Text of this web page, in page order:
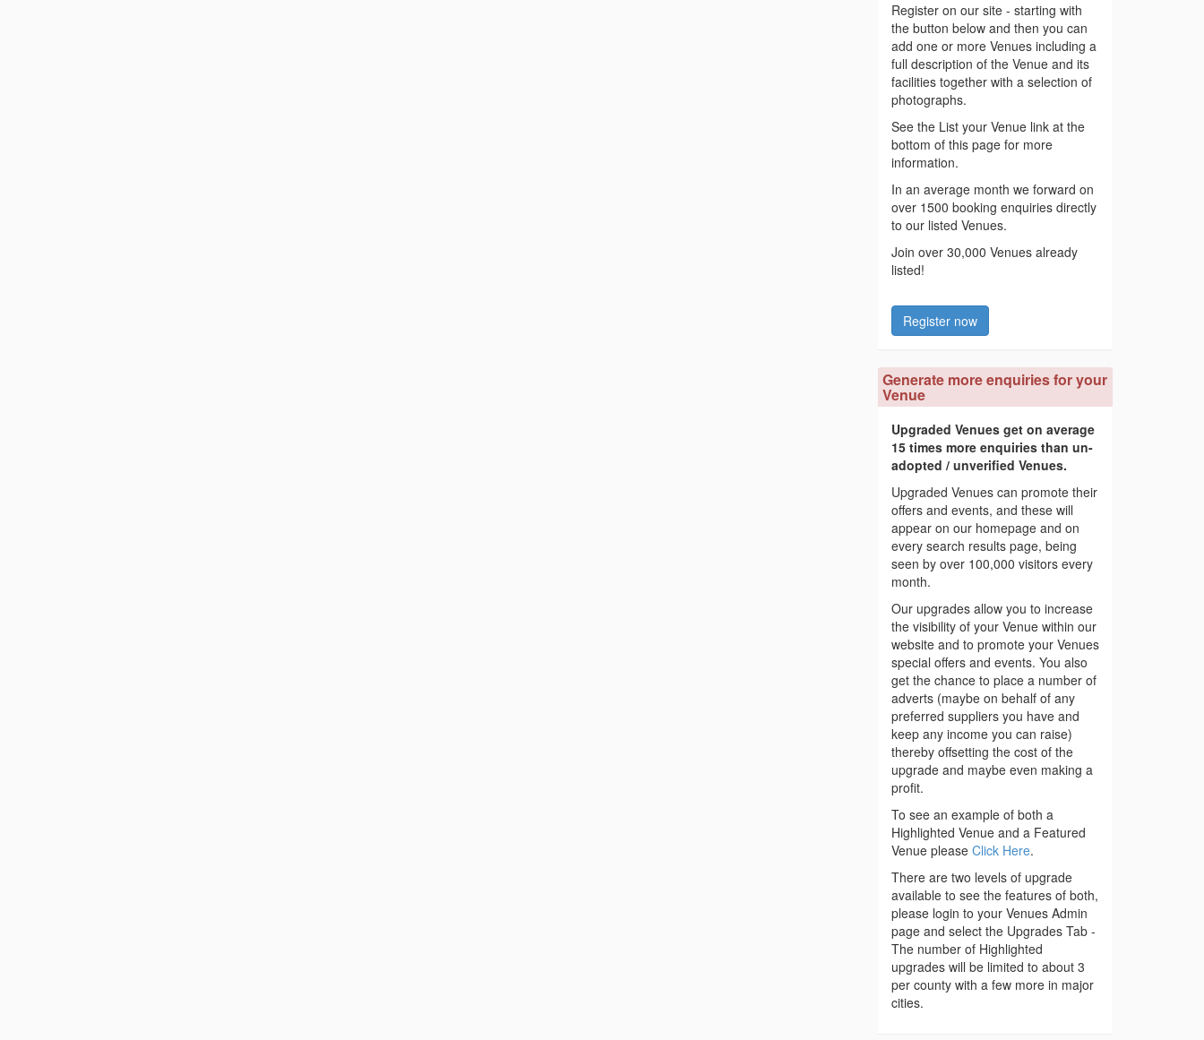
Register on our site - starting with
the button below and then you can
add one or more Venues including a
full description of the Venue and its
facilities together with a selection of
photographs.
See the List your Venue link at the
bottom of this page for more
information.
In an average month we forward on
over 1500 booking enquiries directly
to our listed Venues.
Join over 30,000 Venues already
listed!
Register now
Generate more enquiries for your
Venue
Upgraded Venues get on average
15 times more enquiries than un-
adopted / unverified Venues.
Upgraded Venues can promote their
offers and events, and these will
appear on our homepage and on
every search results page, being
seen by over 100,000 visitors every
month.
Our upgrades allow you to increase
the visibility of your Venue within our
website and to promote your Venues
special offers and events. You also
get the chance to place a number of
adverts (maybe on behalf of any
preferred suppliers you have and
keep any income you can raise)
thereby offsetting the cost of the
upgrade and maybe even making a
profit.
To see an example of both a
Highlighted Venue and a Featured
Venue please Click Here.
There are two levels of upgrade
available to see the features of both,
please login to your Venues Admin
page and select the Upgrades Tab -
The number of Highlighted
upgrades will be limited to about 3
per county with a few more in major
cities.